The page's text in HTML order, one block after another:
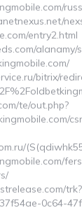
entry2.html
alanamy/
bitrix/
te/out.php?
trk?
0c64-